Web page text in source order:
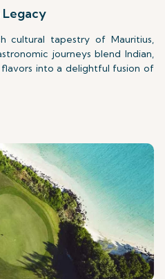
Legacy
cultural tapestry of Mauritius,
journeys blend Indian,
flavors into a delightful fusion of